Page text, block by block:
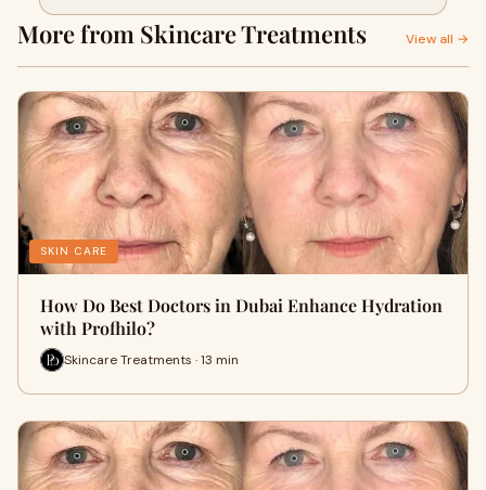
More from Skincare Treatments View all →
SKIN CARE
How Do Best Doctors in Dubai Enhance Hydration
with Profhilo?
Skincare Treatments · 13 min